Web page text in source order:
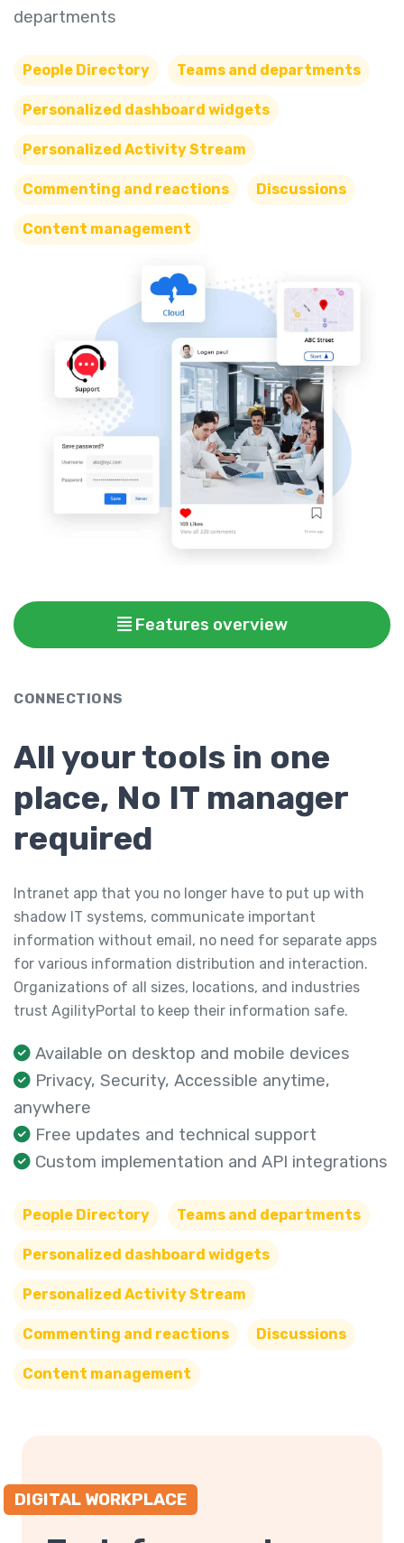
departments
People Directory Teams and departments
Personalized dashboard widgets
Personalized Activity Stream
Commenting and reactions Discussions
Content management
CONNECTIONS
All your tools in one
place, No IT manager
required
Intranet app that you no longer have to put up with
shadow IT systems, communicate important
information without email, no need for separate apps
for various information distribution and interaction.
Organizations of all sizes, locations, and industries
trust AgilityPortal to keep their information safe.
Available on desktop and mobile devices
Privacy, Security, Accessible anytime,
anywhere
Free updates and technical support
Custom implementation and API integrations
People Directory Teams and departments
Personalized dashboard widgets
Personalized Activity Stream
Commenting and reactions Discussions
Content management
Features overview
DIGITAL WORKPLACE